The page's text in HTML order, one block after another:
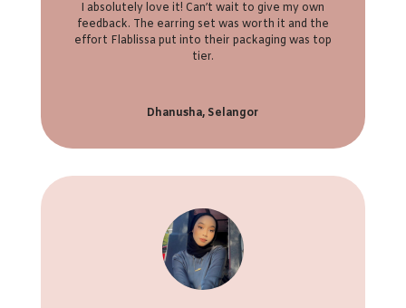
I absolutely love it! Can’t wait to give my own
feedback. The earring set was worth it and the
effort Flablissa put into their packaging was top
tier.
Dhanusha, Selangor